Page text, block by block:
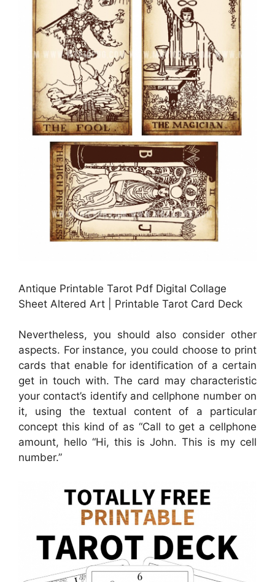
Antique Printable Tarot Pdf Digital Collage
Sheet Altered Art | Printable Tarot Card Deck
Nevertheless, you should also consider other
aspects. For instance, you could choose to print
cards that enable for identification of a certain
get in touch with. The card may characteristic
your contact’s identify and cellphone number on
it, using the textual content of a particular
concept this kind of as “Call to get a cellphone
amount, hello “Hi, this is John. This is my cell
number.”